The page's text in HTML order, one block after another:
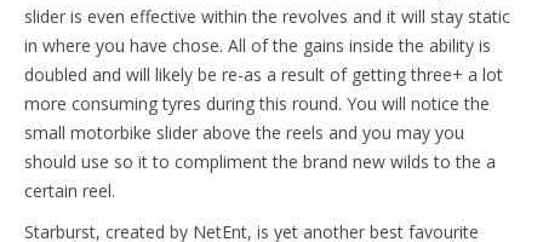
slider is even effective within the revolves and it will stay static
in where you have chose. All of the gains inside the ability is
doubled and will likely be re-as a result of getting three+ a lot
more consuming tyres during this round. You will notice the
small motorbike slider above the reels and you may you
should use so it to compliment the brand new wilds to the a
certain reel.
Starburst, created by NetEnt, is yet another best favourite